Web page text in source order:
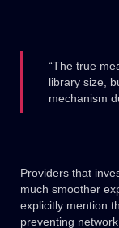
“The true
library size,
mechanism
Providers that
much smoother
explicitly mention
preventing